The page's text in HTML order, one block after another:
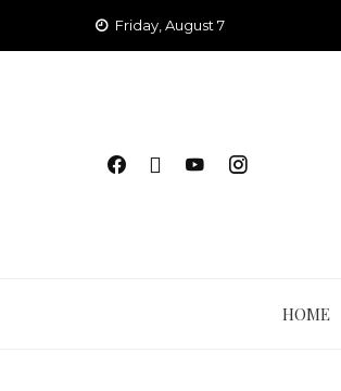
Friday, August 7
HOME